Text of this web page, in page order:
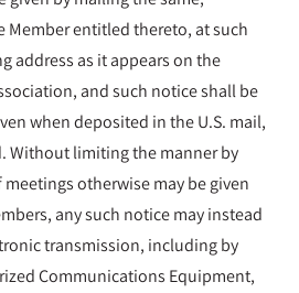
Member entitled thereto, at such
address as it appears on the
and such notice shall be
when deposited in the U.S. mail,
Without limiting the manner by
otherwise may be given
any such notice may instead
transmission, including by
Communications Equipment,